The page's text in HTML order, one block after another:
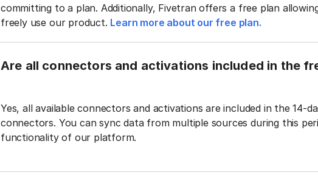
committing to a plan. Additionally, Fivetran offers a free plan
freely use our product. Learn more about our free plan.
Are all connectors and activations included in the
Yes, all available connectors and activations are included in the 14-
connectors. You can sync data from multiple sources during this
functionality of our platform.